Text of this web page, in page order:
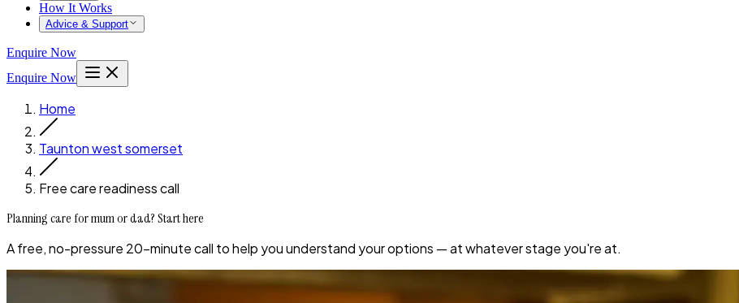
How It Works
Advice & Support
Enquire Now
Enquire Now
Home
Taunton west somerset
Free care readiness call
Planning care for mum or dad? Start here
A free, no-pressure 20-minute call to help you understand your options — at whatever stage you're at.